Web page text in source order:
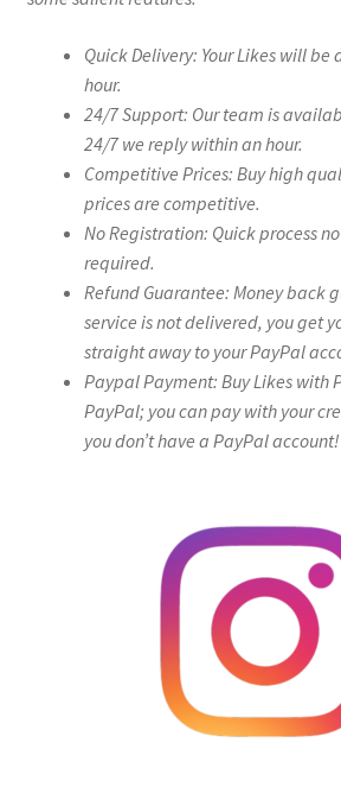
Quick Delivery: Your Likes will
hour.
24/7 Support: Our team is
24/7 we reply within an hour.
Competitive Prices: Buy high
prices are competitive.
No Registration: Quick process
required.
Refund Guarantee: Money back
service is not delivered, you get
straight away to your PayPal
Paypal Payment: Buy Likes with
PayPal; you can pay with your
you don’t have a PayPal account!